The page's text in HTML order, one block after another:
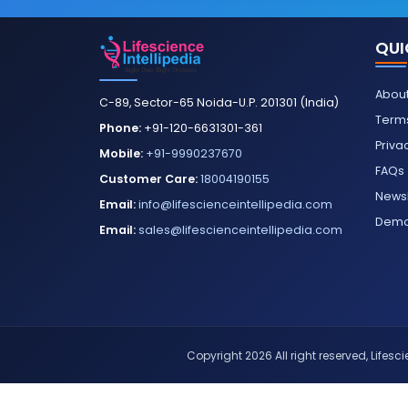
C-89, Sector-65 Noida-U.P. 201301 (India)
Phone: +91-120-6631301-361
Mobile: +91-9990237670
Customer Care:18004190155
Email:info@lifescienceintellipedia.com
Email:sales@lifescienceintellipedia.com
FAQs
Copyright 2026 All right reserved,